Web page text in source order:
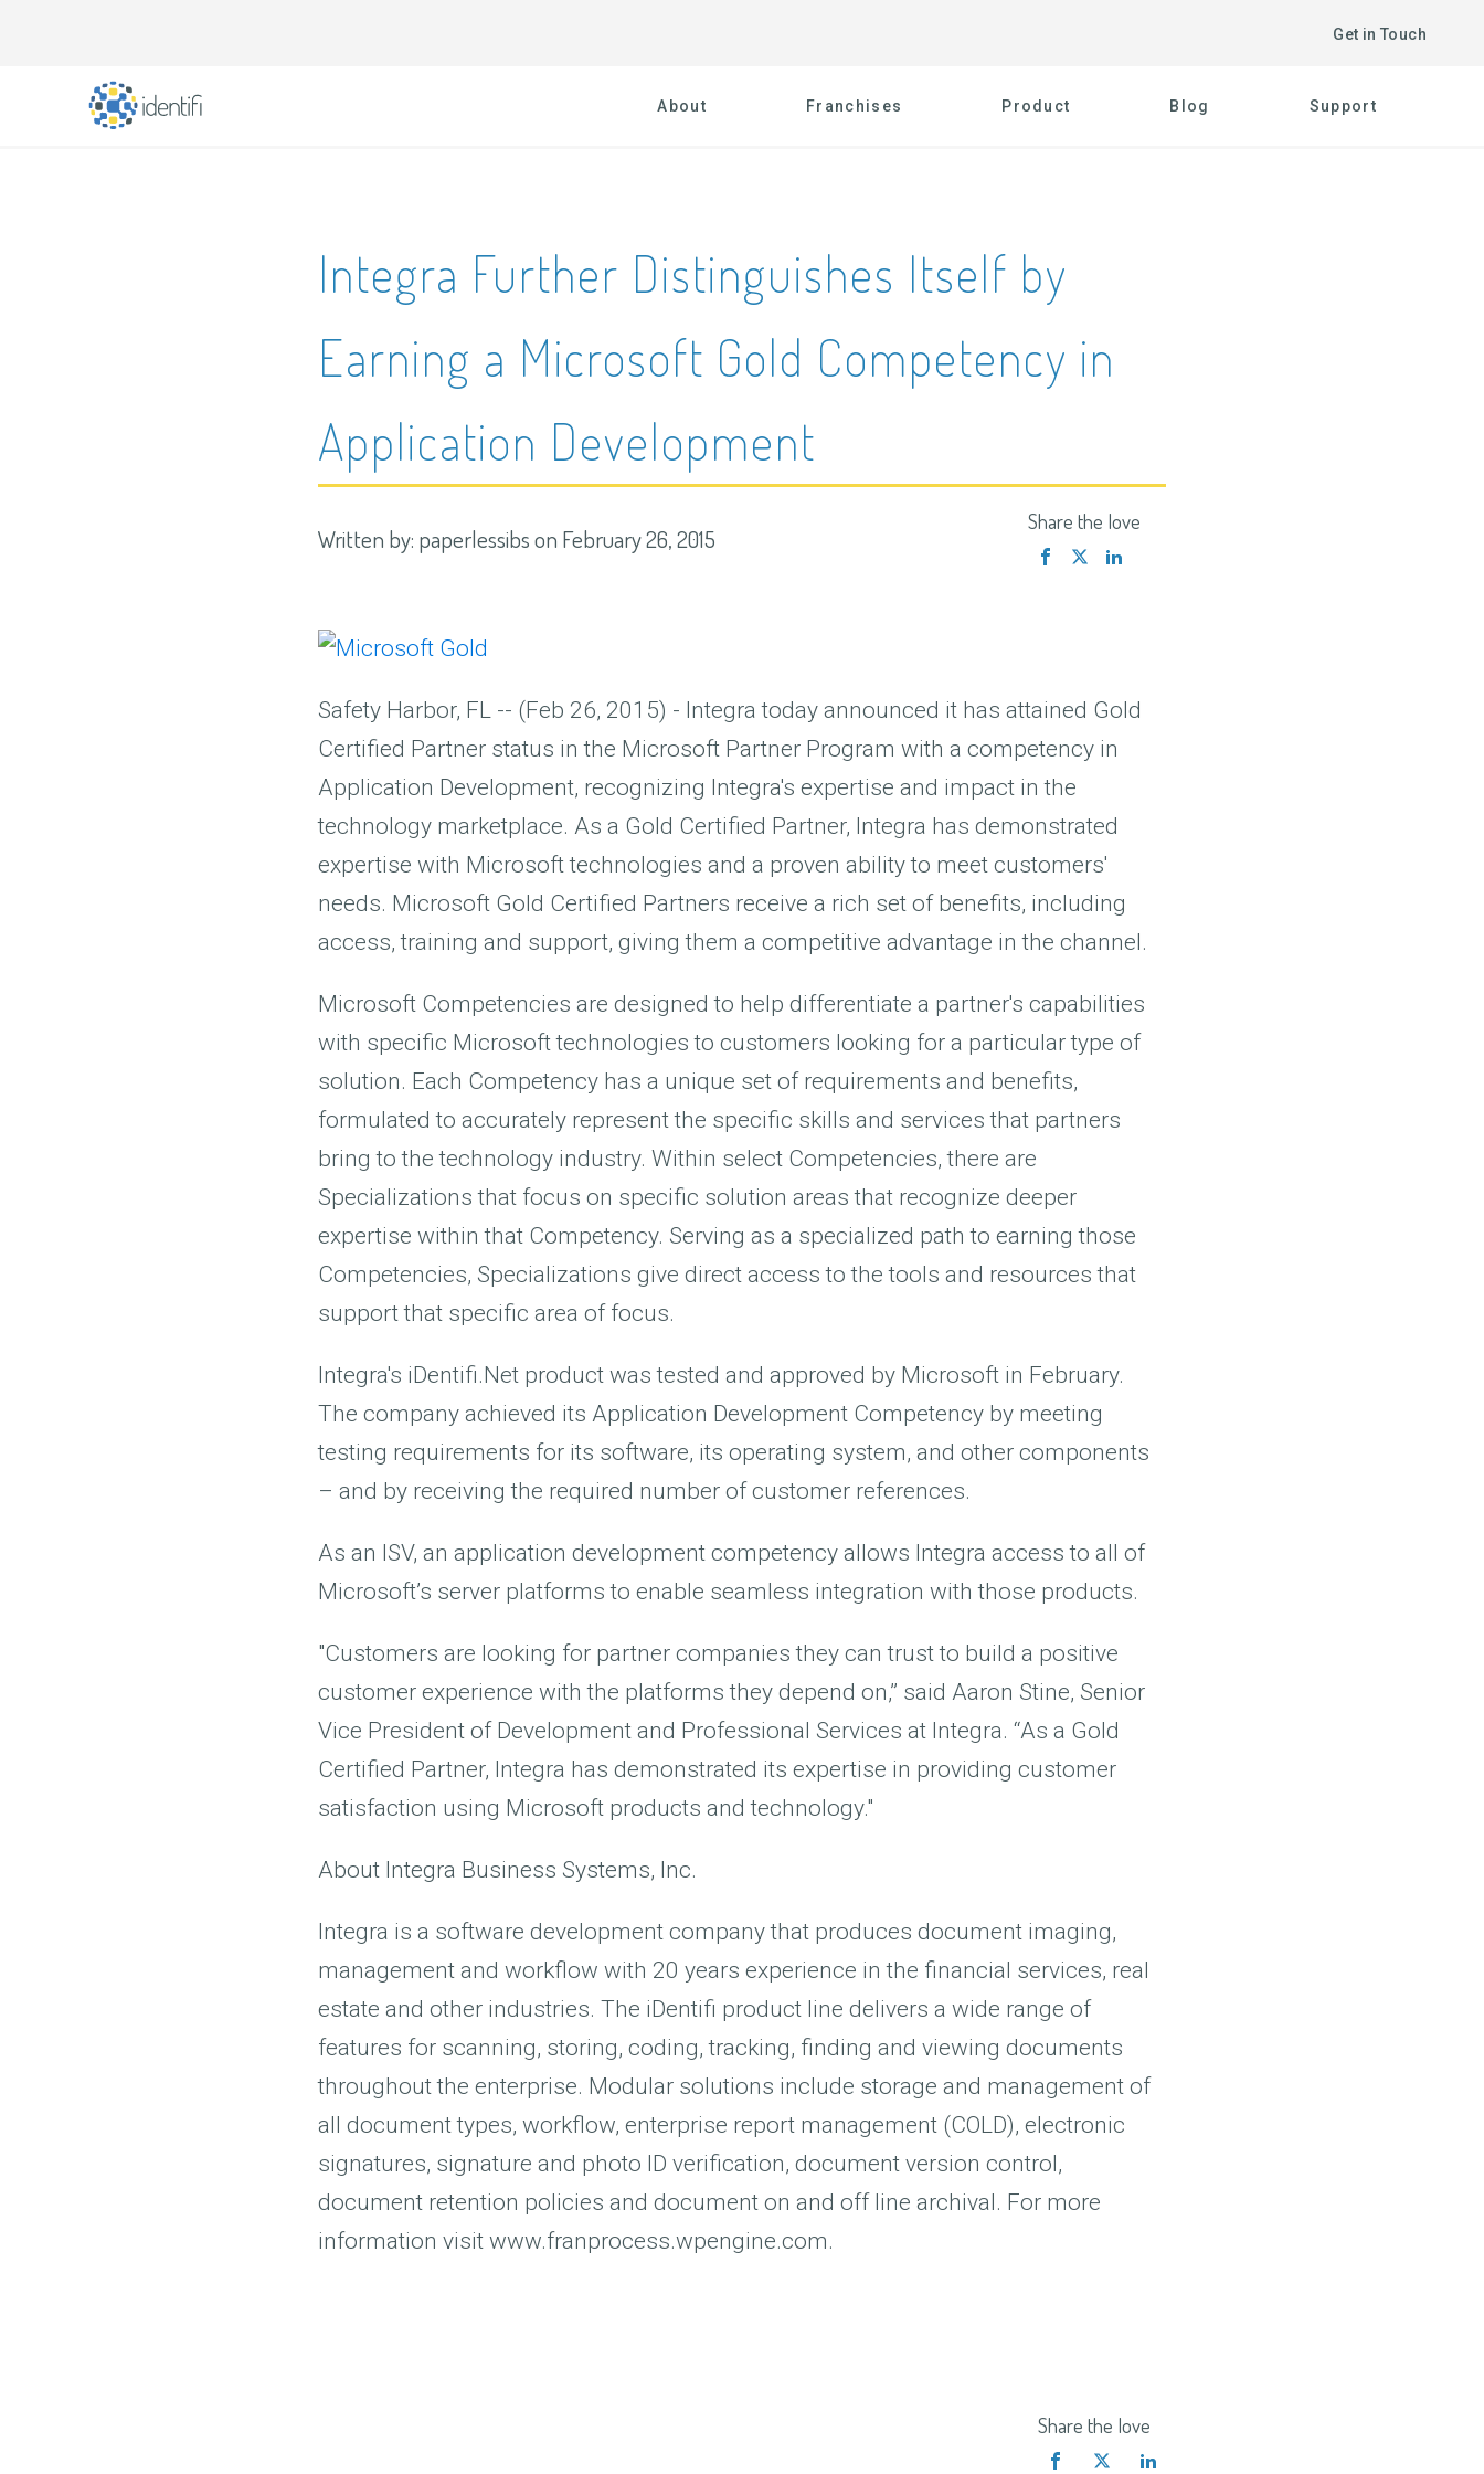
Get in Touch
About Franchises Product Blog Support
Integra Further Distinguishes Itself by
Earning a Microsoft Gold Competency in
Application Development
Written by: paperlessibson February 26, 2015
Share the love
Safety Harbor, FL -- (Feb 26, 2015) - Integra today announced it has attained Gold
Certified Partner status in the Microsoft Partner Program with a competency in
Application Development, recognizing Integra's expertise and impact in the
technology marketplace. As a Gold Certified Partner, Integra has demonstrated
expertise with Microsoft technologies and a proven ability to meet customers'
needs. Microsoft Gold Certified Partners receive a rich set of benefits, including
access, training and support, giving them a competitive advantage in the channel.
Microsoft Competencies are designed to help differentiate a partner's capabilities
with specific Microsoft technologies to customers looking for a particular type of
solution. Each Competency has a unique set of requirements and benefits,
formulated to accurately represent the specific skills and services that partners
bring to the technology industry. Within select Competencies, there are
Specializations that focus on specific solution areas that recognize deeper
expertise within that Competency. Serving as a specialized path to earning those
Competencies, Specializations give direct access to the tools and resources that
support that specific area of focus.
Integra's iDentifi.Net product was tested and approved by Microsoft in February.
The company achieved its Application Development Competency by meeting
testing requirements for its software, its operating system, and other components
– and by receiving the required number of customer references.
As an ISV, an application development competency allows Integra access to all of
Microsoft’s server platforms to enable seamless integration with those products.
"Customers are looking for partner companies they can trust to build a positive
customer experience with the platforms they depend on,” said Aaron Stine, Senior
Vice President of Development and Professional Services at Integra. “As a Gold
Certified Partner, Integra has demonstrated its expertise in providing customer
satisfaction using Microsoft products and technology."
About Integra Business Systems, Inc.
Integra is a software development company that produces document imaging,
management and workflow with 20 years experience in the financial services, real
estate and other industries. The iDentifi product line delivers a wide range of
features for scanning, storing, coding, tracking, finding and viewing documents
throughout the enterprise. Modular solutions include storage and management of
all document types, workflow, enterprise report management (COLD), electronic
signatures, signature and photo ID verification, document version control,
document retention policies and document on and off line archival. For more
information visit www.franprocess.wpengine.com.
Share the love